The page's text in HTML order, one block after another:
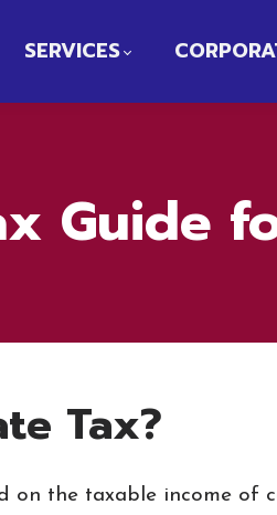
SERVICES
Guide
Tax?
on the taxable income of